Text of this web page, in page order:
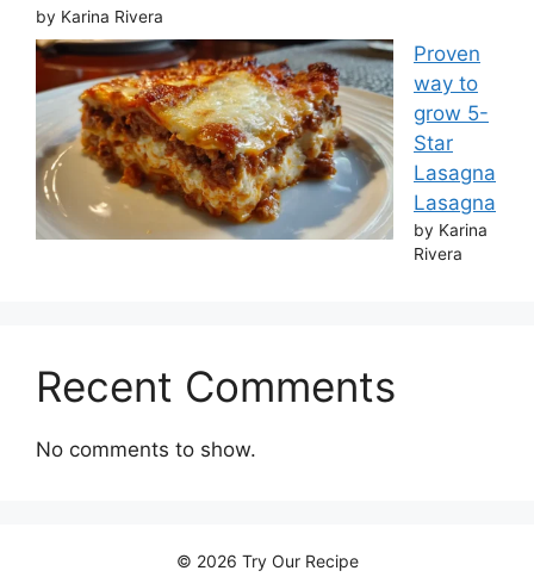
by Karina Rivera
Proven
way to
grow 5-
Star
Lasagna
Lasagna
by Karina
Rivera
Recent Comments
No comments to show.
© 2026 Try Our Recipe